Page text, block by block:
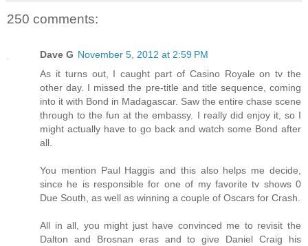
250 comments:
Dave G November 5, 2012 at 2:59 PM
As it turns out, I caught part of Casino Royale on tv the
other day. I missed the pre-title and title sequence, coming
into it with Bond in Madagascar. Saw the entire chase scene
through to the fun at the embassy. I really did enjoy it, so I
might actually have to go back and watch some Bond after
all.
You mention Paul Haggis and this also helps me decide,
since he is responsible for one of my favorite tv shows 0
Due South, as well as winning a couple of Oscars for Crash.
All in all, you might just have convinced me to revisit the
Dalton and Brosnan eras and to give Daniel Craig his